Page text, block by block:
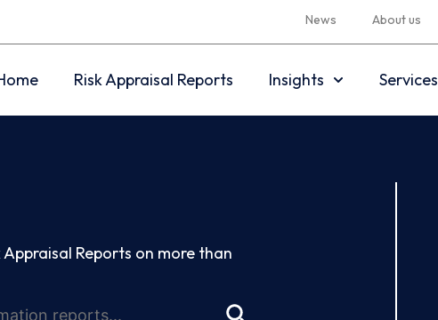
News About us
Risk Appraisal Reports Insights Services
Reports on more than